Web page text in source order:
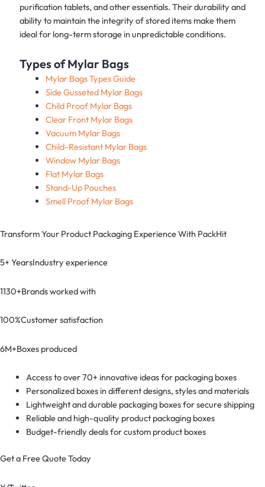
purification tablets, and other essentials. Their durability and
ability to maintain the integrity of stored items make them
ideal for long-term storage in unpredictable conditions.
Types of Mylar Bags
Mylar Bags Types Guide
Side Gusseted Mylar Bags
Child Proof Mylar Bags
Clear Front Mylar Bags
Vacuum Mylar Bags
Child-Resistant Mylar Bags
Window Mylar Bags
Flat Mylar Bags
Stand-Up Pouches
Smell Proof Mylar Bags
Transform Your Product Packaging Experience With PackHit
5+ YearsIndustry experience
1130+Brands worked with
100%Customer satisfaction
6M+Boxes produced
Access to over 70+ innovative ideas for packaging boxes
Personalized boxes in different designs, styles and materials
Lightweight and durable packaging boxes for secure shipping
Reliable and high-quality product packaging boxes
Budget-friendly deals for custom product boxes
Get a Free Quote Today